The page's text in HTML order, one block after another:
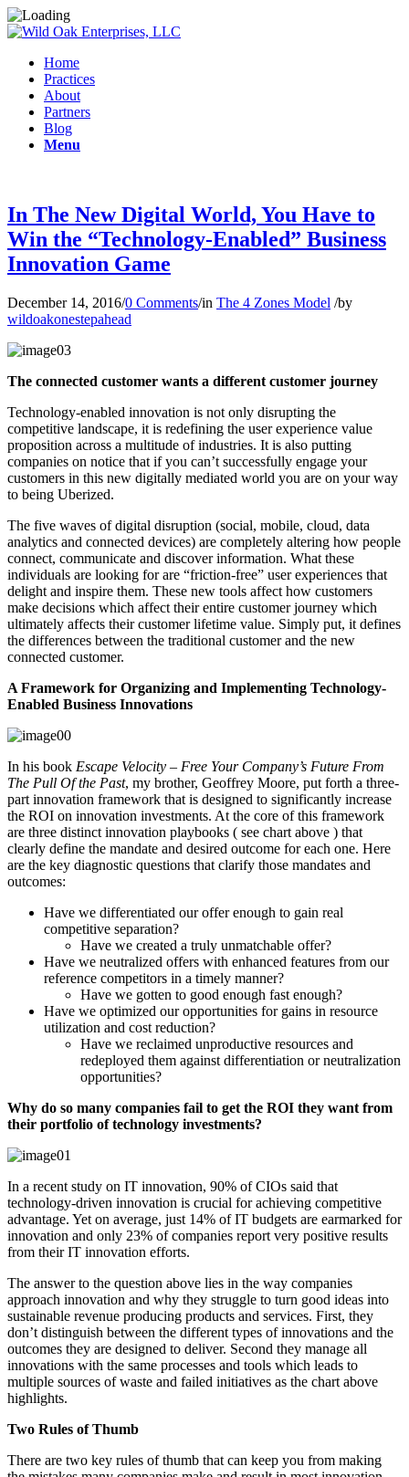
Home
Practices
About
Partners
Blog
Menu
In The New Digital World, You Have to
Win the “Technology-Enabled” Business
Innovation Game
December 14, 2016/0 Comments/in The 4 Zones Model /by
wildoakonestepahead
The connected customer wants a different customer journey
Technology-enabled innovation is not only disrupting the
competitive landscape, it is redefining the user experience value
proposition across a multitude of industries. It is also putting
companies on notice that if you can’t successfully engage your
customers in this new digitally mediated world you are on your way
to being Uberized.
The five waves of digital disruption (social, mobile, cloud, data
analytics and connected devices) are completely altering how people
connect, communicate and discover information. What these
individuals are looking for are “friction-free” user experiences that
delight and inspire them. These new tools affect how customers
make decisions which affect their entire customer journey which
ultimately affects their customer lifetime value. Simply put, it defines
the differences between the traditional customer and the new
connected customer.
A Framework for Organizing and Implementing Technology-
Enabled Business Innovations
In his book Escape Velocity – Free Your Company’s Future From
The Pull Of the Past, my brother, Geoffrey Moore, put forth a three-
part innovation framework that is designed to significantly increase
the ROI on innovation investments. At the core of this framework
are three distinct innovation playbooks ( see chart above ) that
clearly define the mandate and desired outcome for each one. Here
are the key diagnostic questions that clarify those mandates and
outcomes:
Have we differentiated our offer enough to gain real
competitive separation?
Have we created a truly unmatchable offer?
Have we neutralized offers with enhanced features from our
reference competitors in a timely manner?
Have we gotten to good enough fast enough?
Have we optimized our opportunities for gains in resource
utilization and cost reduction?
Have we reclaimed unproductive resources and
redeployed them against differentiation or neutralization
opportunities?
Why do so many companies fail to get the ROI they want from
their portfolio of technology investments?
In a recent study on IT innovation, 90% of CIOs said that
technology-driven innovation is crucial for achieving competitive
advantage. Yet on average, just 14% of IT budgets are earmarked for
innovation and only 23% of companies report very positive results
from their IT innovation efforts.
The answer to the question above lies in the way companies
approach innovation and why they struggle to turn good ideas into
sustainable revenue producing products and services. First, they
don’t distinguish between the different types of innovations and the
outcomes they are designed to deliver. Second they manage all
innovations with the same processes and tools which leads to
multiple sources of waste and failed initiatives as the chart above
highlights.
Two Rules of Thumb
There are two key rules of thumb that can keep you from making